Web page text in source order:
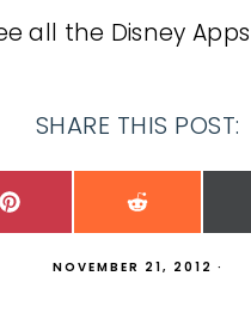
all the Disney Apps
SHARE THIS POST:
NOVEMBER 21, 2012 ·